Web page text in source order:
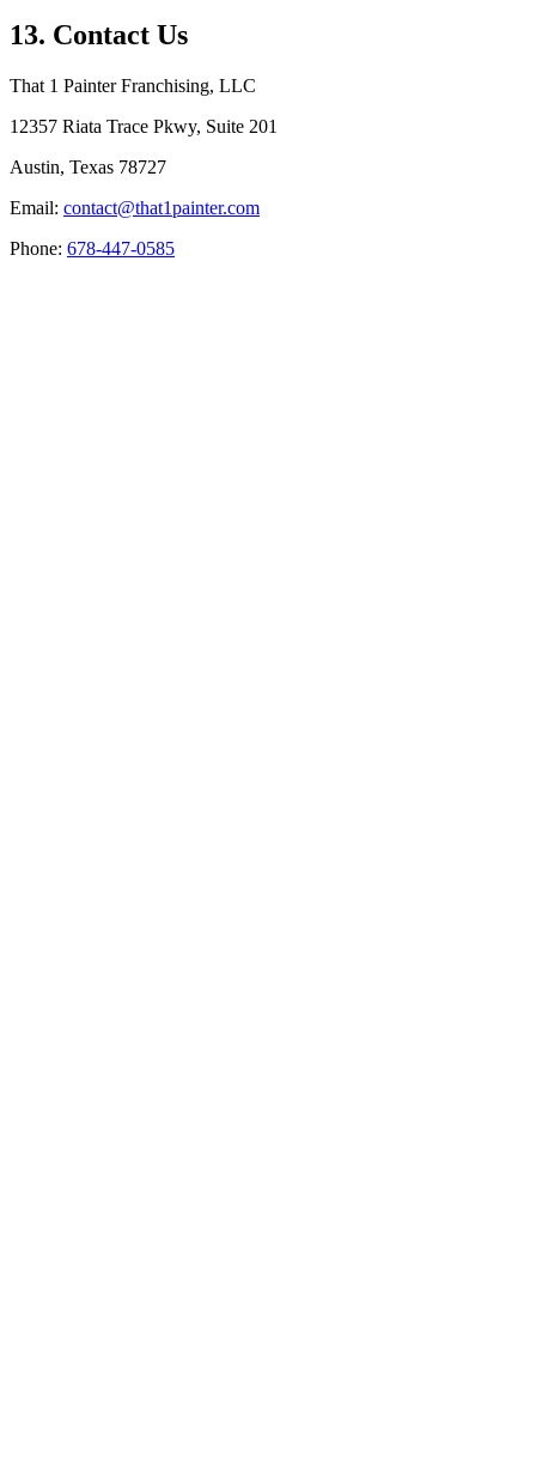
13. Contact Us
That 1 Painter Franchising, LLC
12357 Riata Trace Pkwy, Suite 201
Austin, Texas 78727
Email: contact@that1painter.com
Phone: 678-447-0585